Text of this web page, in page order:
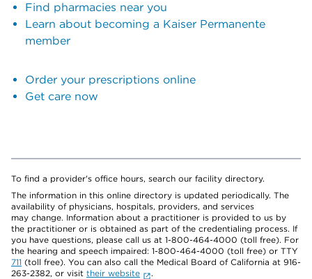
Find pharmacies near you
Learn about becoming a Kaiser Permanente
member
Order your prescriptions online
Get care now
To find a provider's office hours, search our facility directory.
The information in this online directory is updated periodically. The
availability of physicians, hospitals, providers, and services
may change. Information about a practitioner is provided to us by
the practitioner or is obtained as part of the credentialing process. If
you have questions, please call us at 1-800-464-4000 (toll free). For
the hearing and speech impaired: 1-800-464-4000 (toll free) or TTY
711 (toll free). You can also call the Medical Board of California at 916-
263-2382, or visit their website
.